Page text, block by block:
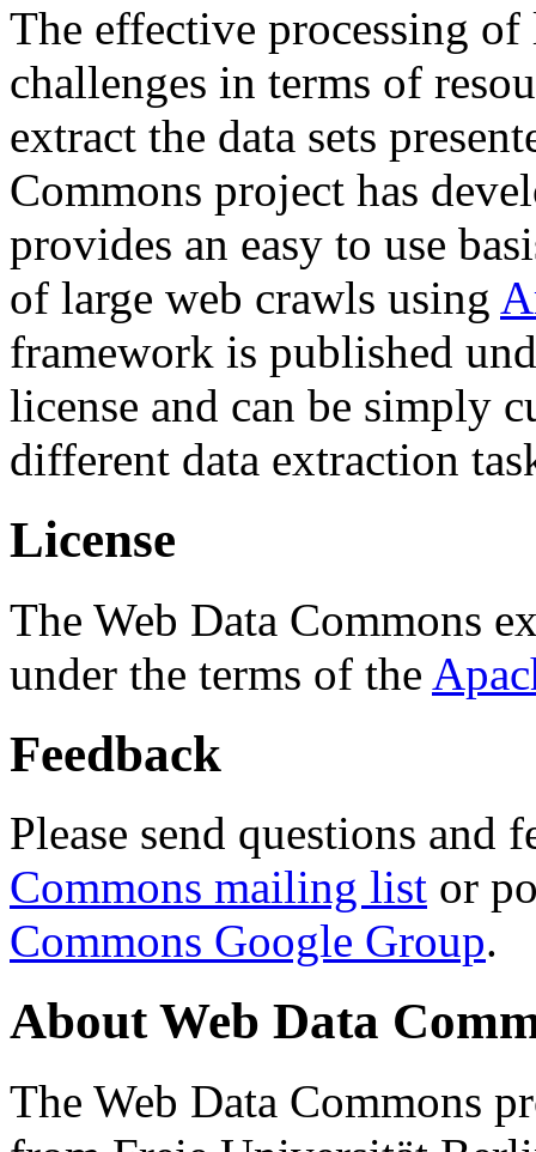
The effective processing of
challenges in terms of
extract the data sets
Commons project has
provides an easy to use
of large web crawls using
framework is published
license and can be simply
different data extraction
License
The Web Data Commons
under the terms of the
Feedback
Please send questions and
Commons mailing list or
Commons Google Group.
About Web Data
The Web Data Commons